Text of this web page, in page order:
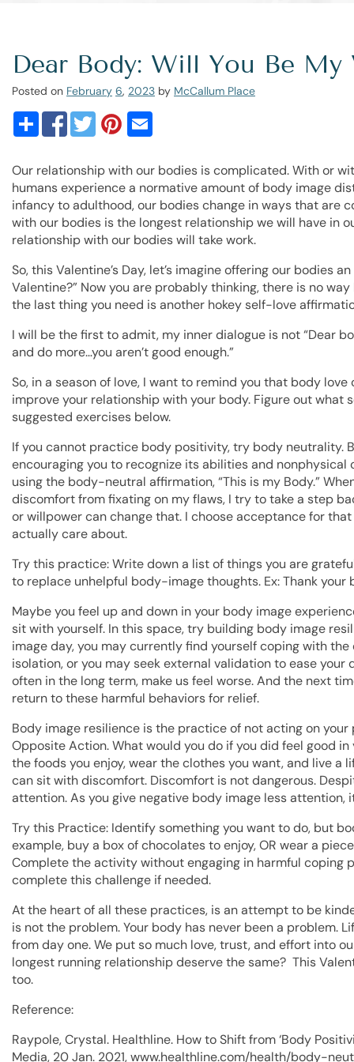
Dear Body: Will You Be My
Posted on February 6, 2023 by McCallum Place
Our relationship with our bodies is complicated. With or
humans experience a normative amount of body image
infancy to adulthood, our bodies change in ways that are
with our bodies is the longest relationship we will have in
relationship with our bodies will take work.
So, this Valentine’s Day, let’s imagine offering our bodies
Valentine?” Now you are probably thinking, there is no
the last thing you need is another hokey self-love
I will be the first to admit, my inner dialogue is not “Dear
and do more…you aren’t good enough.”
So, in a season of love, I want to remind you that body
improve your relationship with your body. Figure out
suggested exercises below.
If you cannot practice body positivity, try body neutrality.
encouraging you to recognize its abilities and nonphysical
using the body-neutral affirmation, “This is my Body.”
discomfort from fixating on my flaws, I try to take a step
or willpower can change that. I choose acceptance for
actually care about.
Try this practice: Write down a list of things you are
to replace unhelpful body-image thoughts. Ex: Thank your
Maybe you feel up and down in your body image
sit with yourself. In this space, try building body image
image day, you may currently find yourself coping with
isolation, or you may seek external validation to ease
often in the long term, make us feel worse. And the next
return to these harmful behaviors for relief.
Body image resilience is the practice of not acting on
Opposite Action. What would you do if you did feel good
the foods you enjoy, wear the clothes you want, and live
can sit with discomfort. Discomfort is not dangerous.
attention. As you give negative body image less
Try this Practice: Identify something you want to do, but
example, buy a box of chocolates to enjoy, OR wear a
Complete the activity without engaging in harmful coping
complete this challenge if needed.
At the heart of all these practices, is an attempt to be
is not the problem. Your body has never been a problem.
from day one. We put so much love, trust, and effort into
longest running relationship deserve the same? This
too.
Reference:
Raypole, Crystal. Healthline. How to Shift from ‘Body
Media, 20 Jan. 2021, www.healthline.com/health/body-